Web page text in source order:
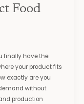
Food
finally have the
your product fits
exactly are you
without
production